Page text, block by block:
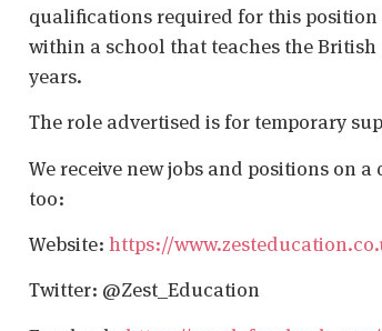
qualifications required for this position
within a school that teaches the
years.
The role advertised is for temporary
We receive new jobs and positions on
too:
Website: https://
Twitter: @Zest_Education